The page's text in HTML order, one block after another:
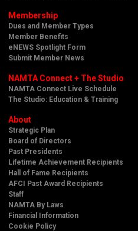
Membership
Dues and Member Types
Member Benefits
eNEWS Spotlight Form
Submit Member News
NAMTA Connect + The Studio
NAMTA Connect Live Schedule
The Studio: Education & Training
About
Strategic Plan
Board of Directors
Past Presidents
Lifetime Achievement Recipients
Hall of Fame Recipients
AFCI Past Award Recipients
Staff
NAMTA By Laws
Financial Information
Cookie Policy